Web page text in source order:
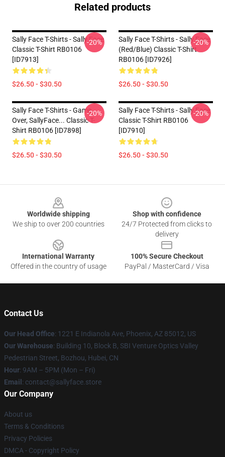
Related products
Sally Face T-Shirts - Sally Face
Classic T-Shirt RB0106
[ID7913]
$26.50 - $30.50
-20%
Sally Face T-Shirts - Sally Face
(red/blue) Classic T-Shirt
RB0106 [ID7926]
$26.50 - $30.50
-20%
Sally Face T-Shirts - Game
Over, SallyFace... Classic T-
Shirt RB0106 [ID7898]
$26.50 - $30.50
-20%
Sally Face T-Shirts - Sally Face
Classic T-Shirt RB0106
[ID7910]
$26.50 - $30.50
-20%
Worldwide shipping
We ship to over 200 countries
Shop with confidence
24/7 Protected from clicks to
delivery
International Warranty
Offered in the country of usage
100% Secure Checkout
PayPal / MasterCard / Visa
Contact Us
Our Head Office: 1221 E Indianola Ave, Phoenix, AZ 85012, US
Our Warehouse: Building 10, Block B, SBI Venture Optics Valley
Pedestrian Street, Bozhou, Hubei, CN
Hour: 9AM – 5PM (Mon – Fri)
Email : contact@sallyface.store
Our Company
About us
Terms & Conditions
Privacy Policies
DMCA - Copyright Policy